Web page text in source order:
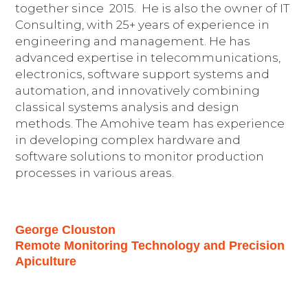
together since 2015. He is also the owner of IT
Consulting, with 25+ years of experience in
engineering and management. He has
advanced expertise in telecommunications,
electronics, software support systems and
automation, and innovatively combining
classical systems analysis and design
methods. The Amohive team has experience
in developing complex hardware and
software solutions to monitor production
processes in various areas.
George Clouston
Remote Monitoring Technology and Precision
Apiculture